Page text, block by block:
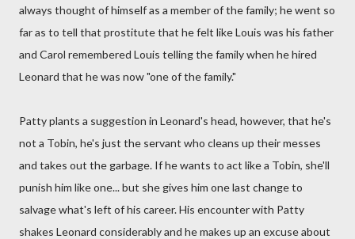
always thought of himself as a member of the family; he went so
far as to tell that prostitute that he felt like Louis was his father
and Carol remembered Louis telling the family when he hired
Leonard that he was now "one of the family."
Patty plants a suggestion in Leonard's head, however, that he's
not a Tobin, he's just the servant who cleans up their messes
and takes out the garbage. If he wants to act like a Tobin, she'll
punish him like one... but she gives him one last change to
salvage what's left of his career. His encounter with Patty
shakes Leonard considerably and he makes up an excuse about